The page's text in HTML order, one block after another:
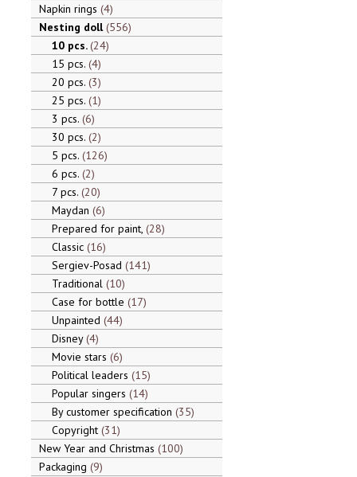
Napkin rings 4
Nesting doll 556
10 pcs. 24
15 pcs. 4
20 pcs. 3
25 pcs. 1
3 pcs. 6
30 pcs. 2
5 pcs. 126
6 pcs. 2
7 pcs. 20
Maydan 6
Prepared for paint, 28
Classic 16
Sergiev-Posad 141
Traditional 10
Case for bottle 17
Unpainted 44
Disney 4
Movie stars 6
Political leaders 15
Popular singers 14
By customer specification 35
Copyright 31
New Year and Christmas 100
Packaging 9